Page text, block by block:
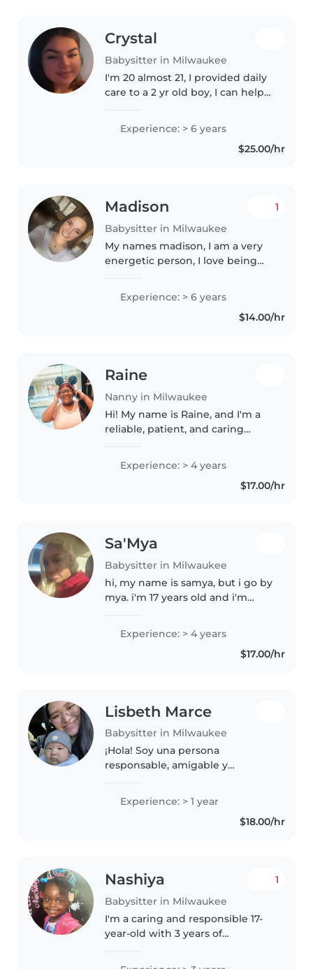
Crystal
Babysitter in Milwaukee
I'm 20 almost 21, I provided daily
care to a 2 yr old boy, I can help
baking so this job would be
perfect for me, I managed a
house hold by doing laundry,..
Experience: > 6 years
$25.00/hr
Madison
Babysitter in Milwaukee
1
My names madison, I am a very
energetic person, I love being
adventures, bike rides, car rides,
as well as I enjoy being in the
house and doing bored games,..
Experience: > 6 years
$14.00/hr
Raine
Nanny in Milwaukee
Hi! My name is Raine, and I'm a
reliable, patient, and caring
Shorewood/Milwaukee area. I
have been caring for infants
through school-age children
Experience: > 4 years
$17.00/hr
Sa'Mya
Babysitter in Milwaukee
hi, my name is samya, but i go by
mya. i'm 17 years old and i'm
writing, and singing, and i spend
Experience: > 4 years
$17.00/hr
Lisbeth Marce
Babysitter in Milwaukee
¡Hola! Soy una persona
responsable, amigable y
experiencia en el cuidado de
bebés y niños pequeños. Tengo
mas de un año de experiencia
Experience: > 1 year
$18.00/hr
Nashiya
Babysitter in Milwaukee
1
I'm a caring and responsible 17-
year-old with 3 years of
and toddlers. I have a lot of